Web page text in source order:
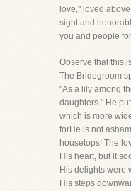
love," loved
sight and
you and people
Observe that this
The Bridegroom
"As a lily among
daughters." He
which is more
forHe is not
housetops! The
His heart, but it
His delights were
His steps